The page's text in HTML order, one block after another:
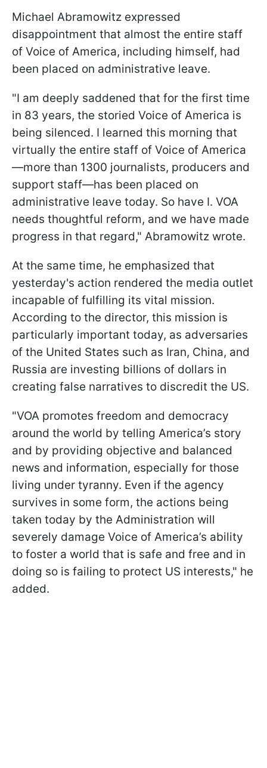
Michael Abramowitz expressed
disappointment that almost the entire staff
of Voice of America, including himself, had
been placed on administrative leave.
"I am deeply saddened that for the first time
in 83 years, the storied Voice of America is
being silenced. I learned this morning that
virtually the entire staff of Voice of America
—more than 1300 journalists, producers and
support staff—has been placed on
administrative leave today. So have I. VOA
needs thoughtful reform, and we have made
progress in that regard," Abramowitz wrote.
At the same time, he emphasized that
yesterday's action rendered the media outlet
incapable of fulfilling its vital mission.
According to the director, this mission is
particularly important today, as adversaries
of the United States such as Iran, China, and
Russia are investing billions of dollars in
creating false narratives to discredit the US.
"VOA promotes freedom and democracy
around the world by telling America’s story
and by providing objective and balanced
news and information, especially for those
living under tyranny. Even if the agency
survives in some form, the actions being
taken today by the Administration will
severely damage Voice of America’s ability
to foster a world that is safe and free and in
doing so is failing to protect US interests," he
added.